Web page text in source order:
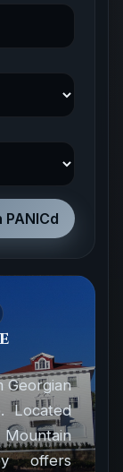
Georgian
Located
offers